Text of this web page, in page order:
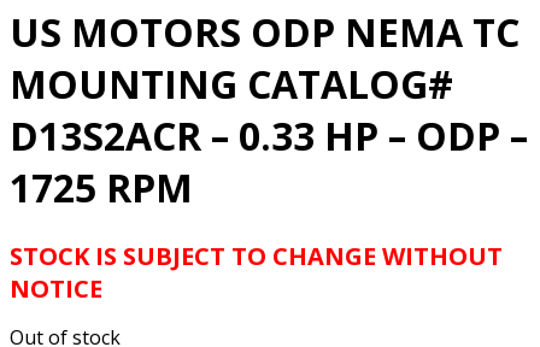
US MOTORS ODP NEMA TC
MOUNTING CATALOG#
D13S2ACR – 0.33 HP – ODP –
1725 RPM
STOCK IS SUBJECT TO CHANGE WITHOUT
NOTICE
Out of stock